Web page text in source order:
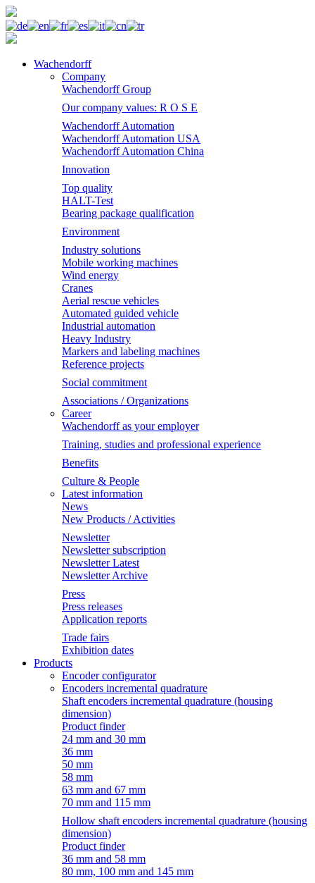
Wachendorff
Company
Wachendorff Group
Our company values: R O S E
Wachendorff Automation
Wachendorff Automation USA
Wachendorff Automation China
Innovation
Top quality
HALT-Test
Bearing package qualification
Environment
Industry solutions
Mobile working machines
Wind energy
Cranes
Aerial rescue vehicles
Automated guided vehicle
Industrial automation
Heavy Industry
Markers and labeling machines
Reference projects
Social commitment
Associations / Organizations
Career
Wachendorff as your employer
Training, studies and professional experience
Benefits
Culture & People
Latest information
News
New Products / Activities
Newsletter
Newsletter subscription
Newsletter Latest
Newsletter Archive
Press
Press releases
Application reports
Trade fairs
Exhibition dates
Products
Encoder configurator
Encoders incremental quadrature
Shaft encoders incremental quadrature (housing
dimension)
Product finder
24 mm and 30 mm
36 mm
50 mm
58 mm
63 mm and 67 mm
70 mm and 115 mm
Hollow shaft encoders incremental quadrature (housing
dimension)
Product finder
36 mm and 58 mm
80 mm, 100 mm and 145 mm